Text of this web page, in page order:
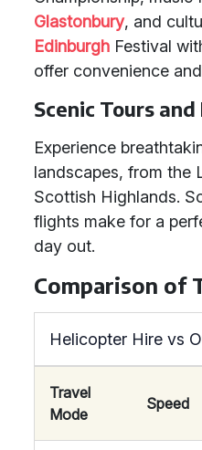
Glastonbury, and
Edinburgh Festival
offer convenience
Scenic Tours
Experience
landscapes, from the
Scottish Highlands.
flights make for a
day out.
Comparison of
Helicopter Hire vs
Travel
Mode
Speed